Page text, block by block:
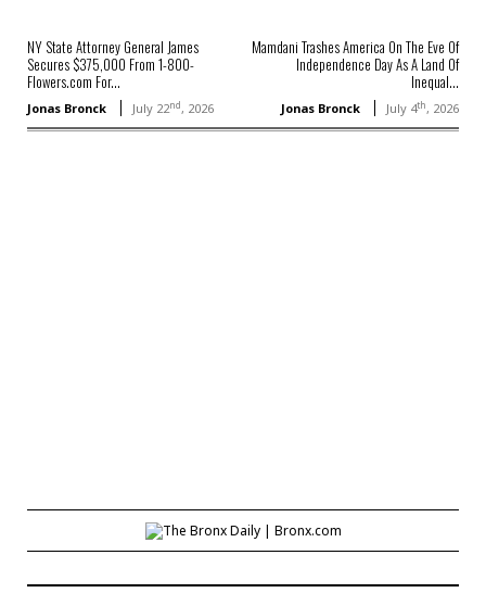
NY State Attorney General James
Secures $375,000 From 1-800-
Flowers.com For...
Jonas Bronck July 22nd, 2026
Mamdani Trashes America On The Eve Of
Independence Day As A Land Of
Inequal...
Jonas Bronck July 4th, 2026